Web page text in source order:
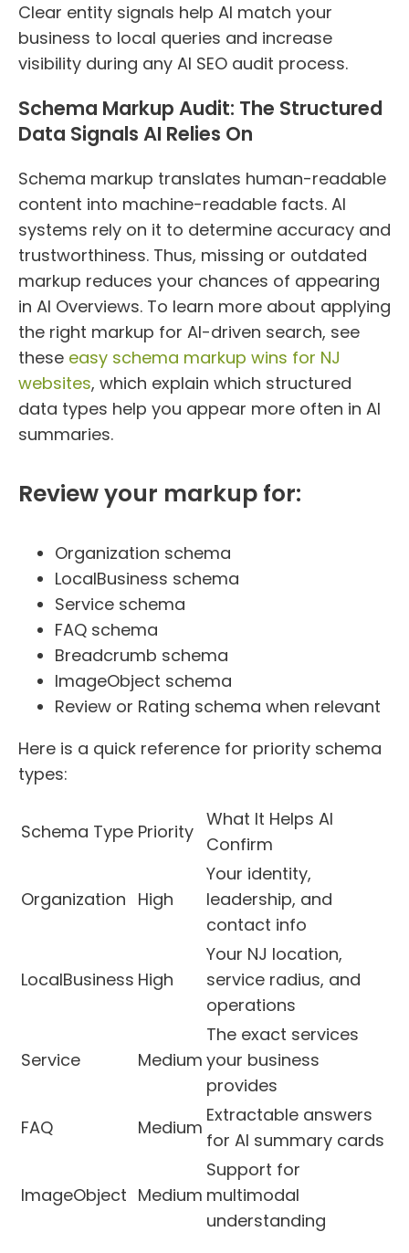
Clear entity signals help AI match your
business to local queries and increase
visibility during any AI SEO audit process.
Schema Markup Audit: The Structured
Data Signals AI Relies On
Schema markup translates human-readable
content into machine-readable facts. AI
systems rely on it to determine accuracy and
trustworthiness. Thus, missing or outdated
markup reduces your chances of appearing
in AI Overviews. To learn more about applying
the right markup for AI-driven search, see
these easy schema markup wins for NJ
websites, which explain which structured
data types help you appear more often in AI
summaries.
Review your markup for:
Organization schema
LocalBusiness schema
Service schema
FAQ schema
Breadcrumb schema
ImageObject schema
Review or Rating schema when relevant
Here is a quick reference for priority schema
types:
Schema Type Priority
What It Helps AI
Confirm
Organization High
Your identity,
leadership, and
contact info
LocalBusiness High
Your NJ location,
service radius, and
operations
Service Medium
The exact services
your business
provides
FAQ
Medium
Extractable answers
for AI summary cards
ImageObject Medium
Support for
multimodal
understanding